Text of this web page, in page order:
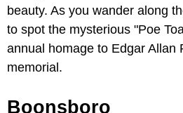
beauty. As you wander along
to spot the mysterious "Poe
annual homage to Edgar Allan
memorial.
Boonsboro